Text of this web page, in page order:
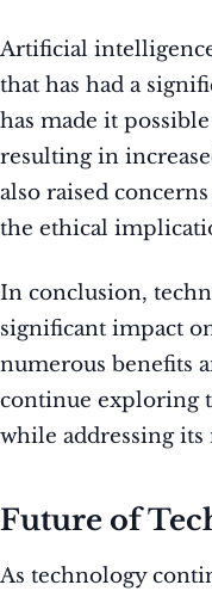
Artificial
that has had a
has made it
resulting in
also raised
the ethical
In conclusion,
significant impact
numerous benefits
continue exploring
while addressing
Future of
As technology